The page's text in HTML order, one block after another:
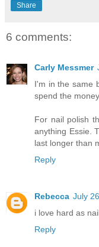
Share
6 comments:
Carly Messmer
I'm in the same
spend the
For nail polish
anything Essie.
last longer than
Reply
Rebecca July
i love hard as
Reply